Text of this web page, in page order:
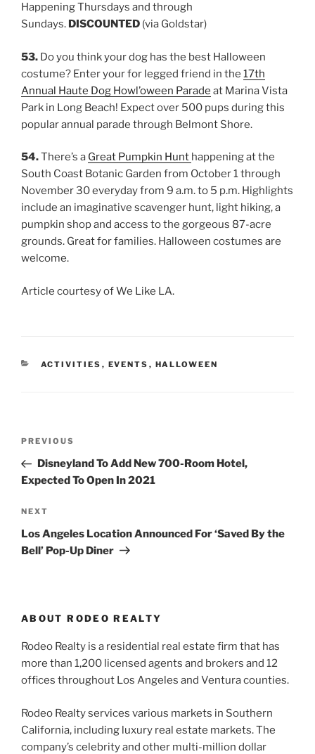
Happening Thursdays and through
Sundays. DISCOUNTED (via Goldstar)
53. Do you think your dog has the best Halloween
costume? Enter your for legged friend in the 17th
Annual Haute Dog Howl’oween Parade at Marina Vista
Park in Long Beach! Expect over 500 pups during this
popular annual parade through Belmont Shore.
54.There’s a Great Pumpkin Hunt happening at the
South Coast Botanic Garden from October 1 through
November 30 everyday from 9 a.m. to 5 p.m. Highlights
include an imaginative scavenger hunt, light hiking, a
pumpkin shop and access to the gorgeous 87-acre
grounds. Great for families. Halloween costumes are
welcome.
Article courtesy of We Like LA.
CATEGORIES
ACTIVITIES , EVENTS , HALLOWEEN
Previous
Post
PREVIOUS
Disneyland To Add New 700-Room Hotel,
Expected To Open In 2021
Next
Post
NEXT
Los Angeles Location Announced For ‘Saved By the
Bell’ Pop-Up Diner
ABOUT RODEO REALTY
Rodeo Realty is a residential real estate firm that has
more than 1,200 licensed agents and brokers and 12
offices throughout Los Angeles and Ventura counties.
Rodeo Realty services various markets in Southern
California, including luxury real estate markets. The
company’s celebrity and other multi-million dollar